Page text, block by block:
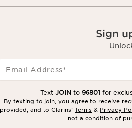
Sign
Email Address*
Text JOIN to 96801 for
By texting to join, you agree to receive
provided, and to Clarins’ Terms & Privacy
not a condition of